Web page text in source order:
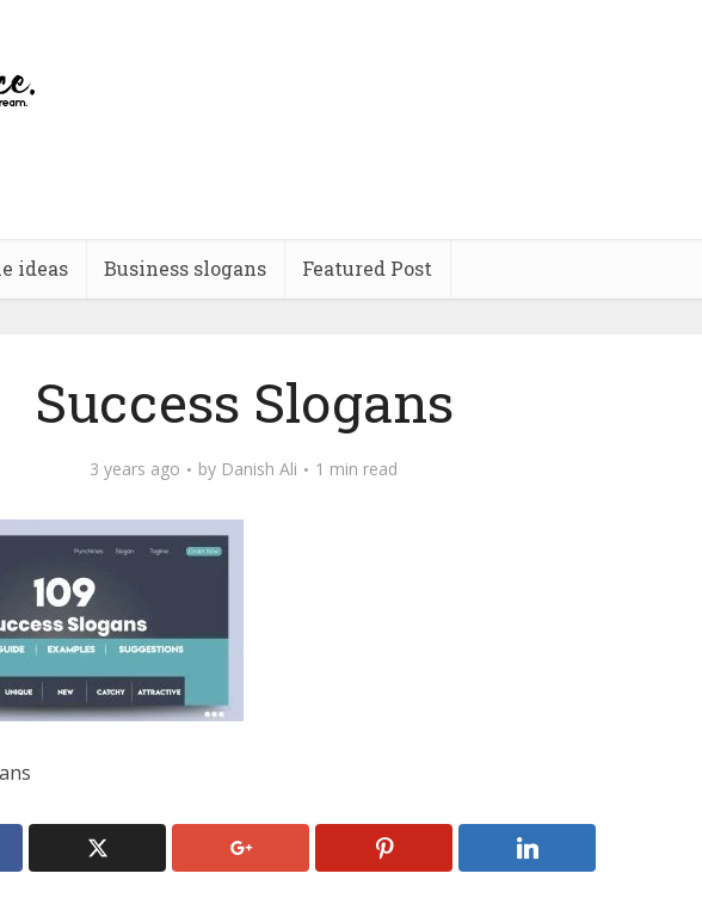
ideas Business slogans Featured Post
Success Slogans
3 years ago by Danish Ali 1 min read